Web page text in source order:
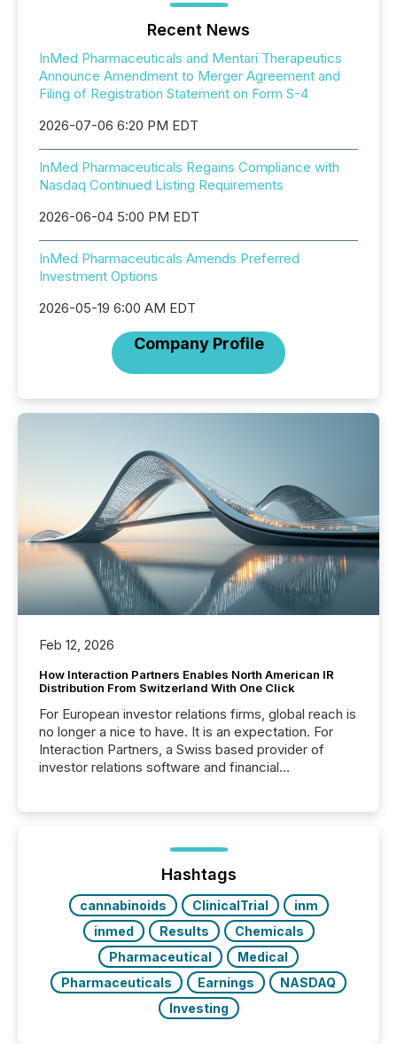
Recent News
InMed Pharmaceuticals and Mentari Therapeutics
Announce Amendment to Merger Agreement and
Filing of Registration Statement on Form S-4
2026-07-06 6:20 PM EDT
InMed Pharmaceuticals Regains Compliance with
Nasdaq Continued Listing Requirements
2026-06-04 5:00 PM EDT
InMed Pharmaceuticals Amends Preferred
Investment Options
2026-05-19 6:00 AM EDT
Company Profile
Feb 12, 2026
How Interaction Partners Enables North American IR
Distribution From Switzerland With One Click
For European investor relations firms, global reach is
no longer a nice to have. It is an expectation. For
Interaction Partners, a Swiss based provider of
investor relations software and financial
press release distribution through a shared
approach to execution. “Switzerland and Canada
really do seem to...
Hashtags
cannabinoids ClinicalTrial
inm
inmed
Results
Chemicals
Pharmaceutical
Medical
Pharmaceuticals
Earnings
NASDAQ
Investing